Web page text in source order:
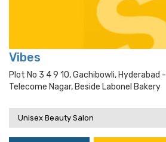
Vibes
Plot No 3 4 9 10, Gachibowli, Hyderabad
Telecome Nagar, Beside Labonel Bakery
Unisex Beauty Salon